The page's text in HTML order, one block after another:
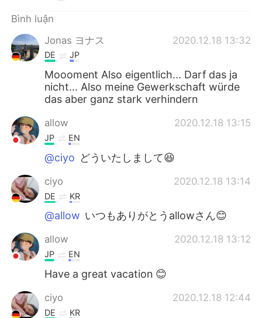
Português
Bình luận
Jonas ヨナス
2020.12.18 13:32
DE JP
Moooment Also eigentlich... Darf das ja
nicht... Also meine Gewerkschaft würde
das aber ganz stark verhindern
allow 2020.12.18 13:15
JP EN
@ciyo どういたしまして😆
ciyo 2020.12.18 13:14
DE KR
@allow いつもありがとうallowさん😊
allow 2020.12.18 13:12
JP EN
Have a great vacation 😊
ciyo 2020.12.18 12:44
DE KR